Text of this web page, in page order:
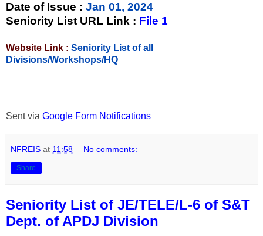
Date of Issue : Jan 01, 2024
Seniority List URL Link : File 1
Website Link : Seniority List of all
Divisions/Workshops/HQ
Sent via Google Form Notifications
NFREIS at 11:58 No comments:
Share
Seniority List of JE/TELE/L-6 of S&T
Dept. of APDJ Division